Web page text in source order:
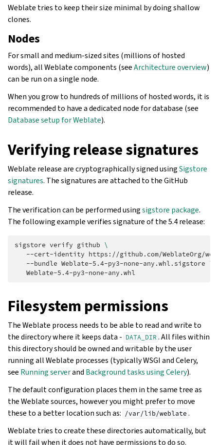
Weblate tries to keep their size minimal by doing shallow
clones.
Nodes
For small and medium-sized sites (millions of hosted
words), all Weblate components (seeArchitecture overview)
can be run on a single node.
When you grow to hundreds of millions of hosted words, it is
recommended to have a dedicated node for database (see
Database setup for Weblate).
Verifying release signatures
Weblate release are cryptographically signed usingSigstore
signatures. The signatures are attached to the GitHub
release.
The verification can be performed usingsigstore package.
The following example verifies signature of the 5.4 release:
sigstore verify github \
--cert-identity https://github.com/WeblateOrg/
--bundle Weblate-5.4-py3-none-any.whl.sigstore \
Filesystem permissions
The Weblate process needs to be able to read and write to
the directory where it keeps data - DATA_DIR . All files within
this directory should be owned and writable by the user
running all Weblate processes (typically WSGI and Celery,
see Running serverand Background tasks using Celery).
The default configuration places them in the same tree as
the Weblate sources, however you might prefer to move
these to a better location such as: /var/lib/weblate .
Weblate tries to create these directories automatically, but
it will fail when it does not have permissions to do so.